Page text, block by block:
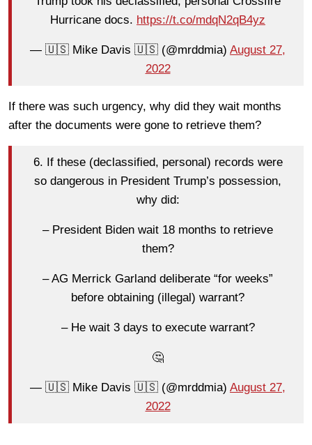
Hurricane docs. https://t.co/mdqN2qB4yz
— 🇺🇸 Mike Davis 🇺🇸 (@mrddmia) August 27,
2022
If there was such urgency, why did they wait months
after the documents were gone to retrieve them?
6. If these (declassified, personal) records were
so dangerous in President Trump’s possession,
why did:
– President Biden wait 18 months to retrieve
them?
– AG Merrick Garland deliberate “for weeks”
before obtaining (illegal) warrant?
– He wait 3 days to execute warrant?
🤔
— 🇺🇸 Mike Davis 🇺🇸 (@mrddmia) August 27,
2022